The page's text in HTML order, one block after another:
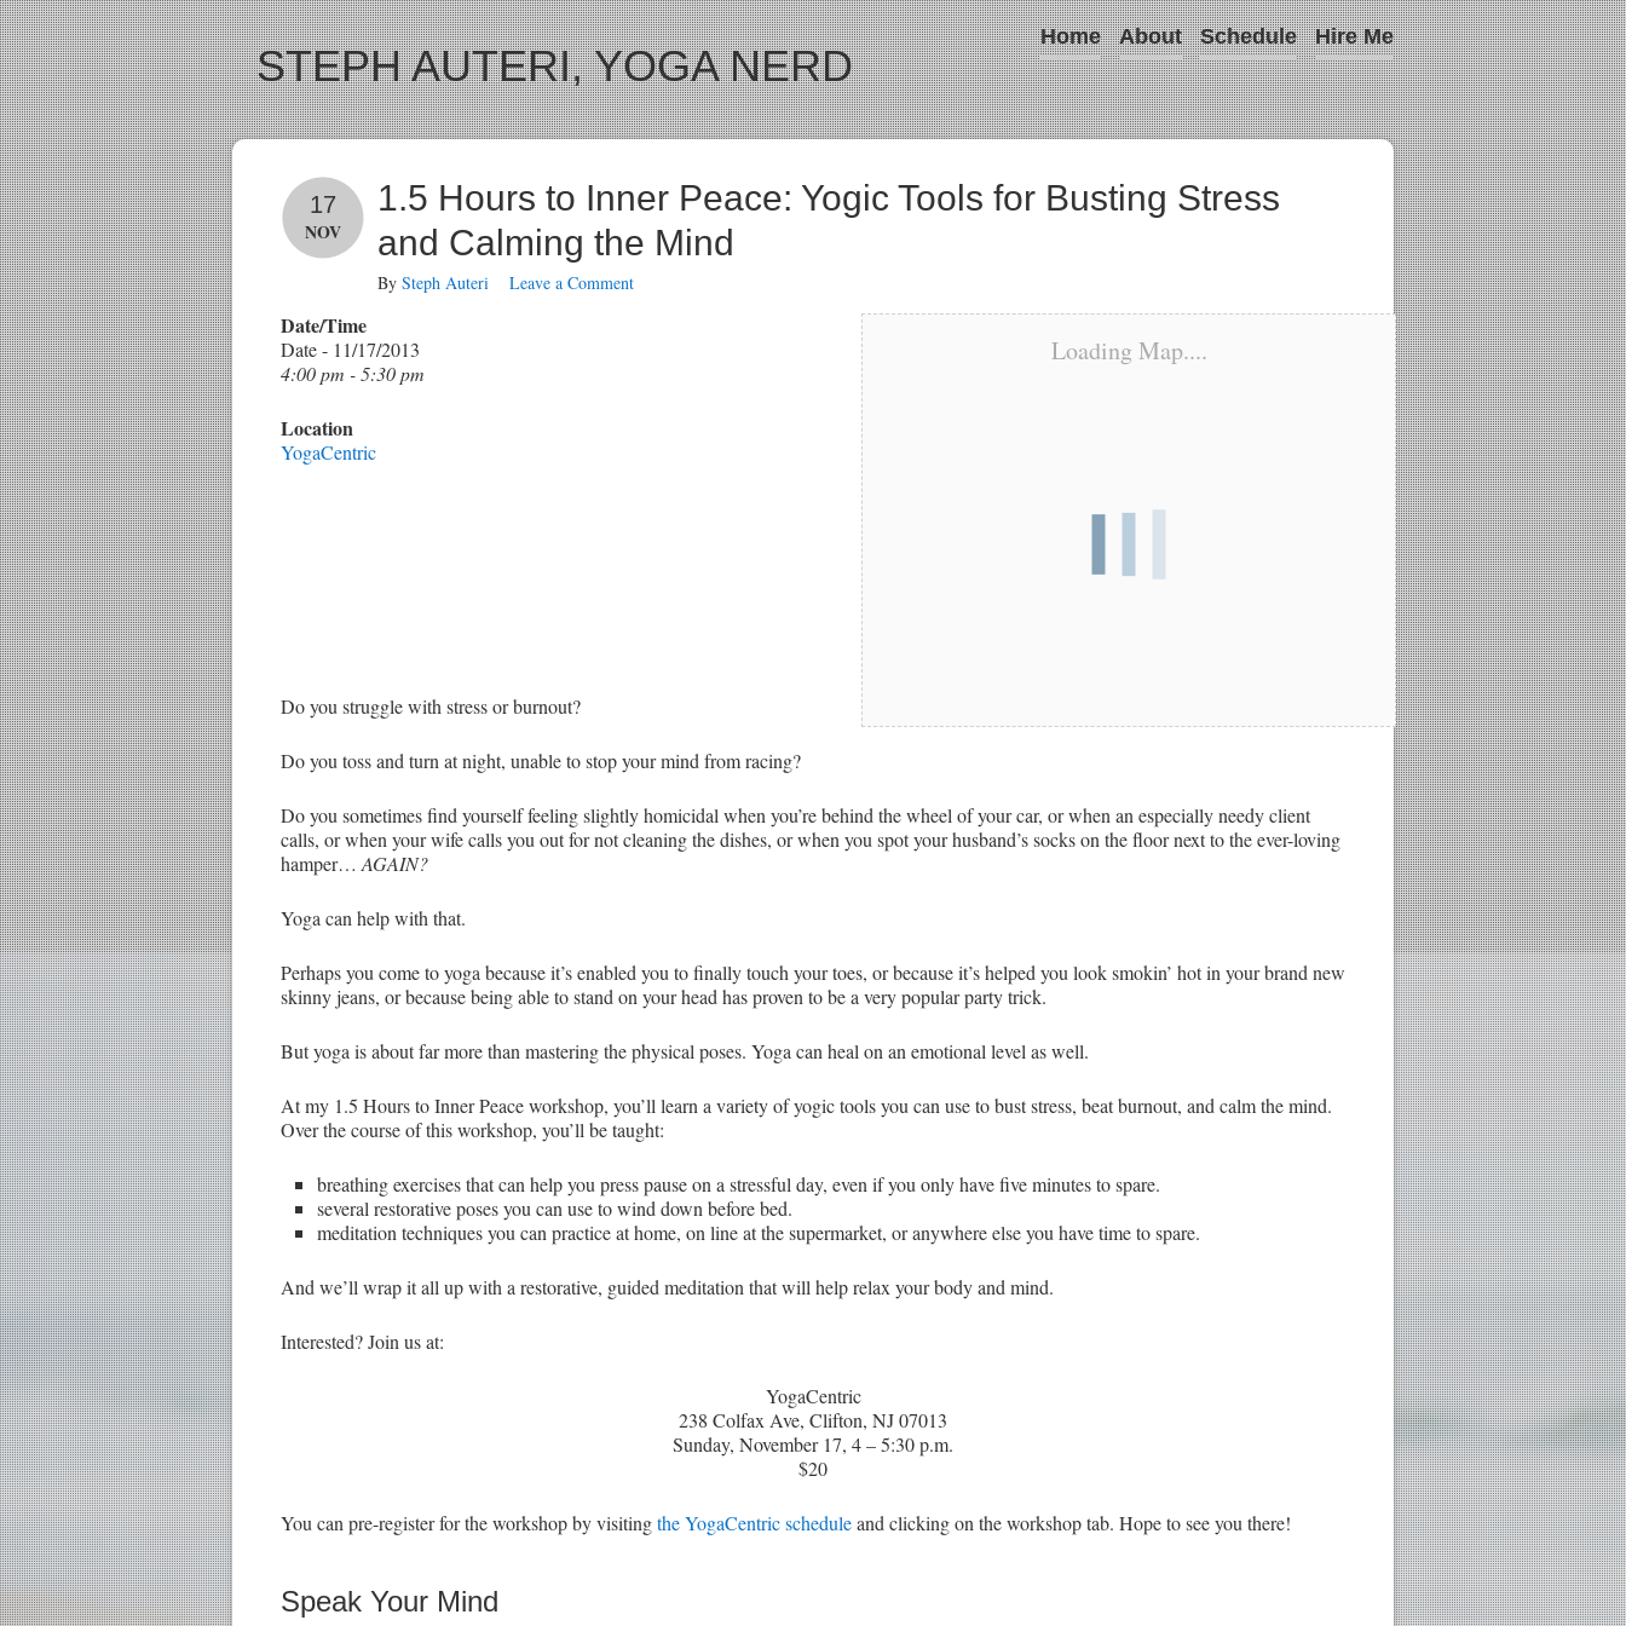
STEPH AUTERI, YOGA NERD
Home About Schedule Hire Me
1.5 Hours to Inner Peace: Yogic Tools for Busting Stress
and Calming the Mind
17
NOV
By Steph Auteri Leave a Comment
Loading Map....
Date/Time
Date - 11/17/2013
4:00 pm - 5:30 pm
Location
YogaCentric
Do you struggle with stress or burnout?
Do you toss and turn at night, unable to stop your mind from racing?
Do you sometimes find yourself feeling slightly homicidal when you’re behind the wheel of your car, or when an especially needy client
calls, or when your wife calls you out for not cleaning the dishes, or when you spot your husband’s socks on the floor next to the ever-loving
hamper… AGAIN?
Yoga can help with that.
Perhaps you come to yoga because it’s enabled you to finally touch your toes, or because it’s helped you look smokin’ hot in your brand new
skinny jeans, or because being able to stand on your head has proven to be a very popular party trick.
But yoga is about far more than mastering the physical poses. Yoga can heal on an emotional level as well.
At my 1.5 Hours to Inner Peace workshop, you’ll learn a variety of yogic tools you can use to bust stress, beat burnout, and calm the mind.
Over the course of this workshop, you’ll be taught:
breathing exercises that can help you press pause on a stressful day, even if you only have five minutes to spare.
several restorative poses you can use to wind down before bed.
meditation techniques you can practice at home, on line at the supermarket, or anywhere else you have time to spare.
And we’ll wrap it all up with a restorative, guided meditation that will help relax your body and mind.
Interested? Join us at:
YogaCentric
238 Colfax Ave, Clifton, NJ 07013
Sunday, November 17, 4 – 5:30 p.m.
$20
You can pre-register for the workshop by visitingthe YogaCentric scheduleand clicking on the workshop tab. Hope to see you there!
Speak Your Mind